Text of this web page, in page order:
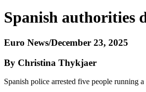
Spanish authorities
Euro News/December 23, 2025
By Christina Thykjaer
Spanish police arrested five people running